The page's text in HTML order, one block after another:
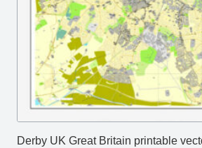
Derby UK Great Britain printable